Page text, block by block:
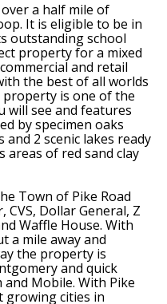
a half mile of
It is eligible to be in
outstanding school
property for a mixed
and retail
the best of all worlds
is one of the
will see and features
by specimen oaks
2 scenic lakes ready
areas of red sand clay
Town of Pike Road
Dollar General, Z
Waffle House. With
a mile away and
the property is
and quick
Mobile. With Pike
growing cities in